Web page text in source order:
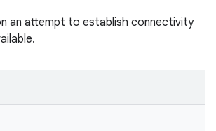
an attempt to establish connectivity